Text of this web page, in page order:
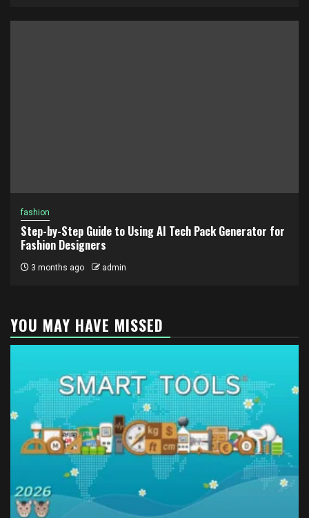
fashion
Step-by-Step Guide to Using AI Tech Pack Generator for
Fashion Designers
3 months ago admin
YOU MAY HAVE MISSED